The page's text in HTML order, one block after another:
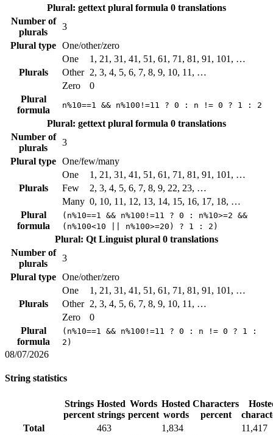
Plural: gettext plural formula 0 translations
Number of
plurals
3
Plural type One/other/zero
Plurals
One
1, 21, 31, 41, 51, 61, 71, 81, 91, 101, …
Other 2, 3, 4, 5, 6, 7, 8, 9, 10, 11, …
Zero
0
Plural
formula
n%10==1 && n%100!=11 ? 0 : n != 0 ? 1 : 2
Plural: gettext plural formula 0 translations
Number of
plurals
3
Plural type One/few/many
Plurals
One
1, 21, 31, 41, 51, 61, 71, 81, 91, 101, …
Few
2, 3, 4, 5, 6, 7, 8, 9, 22, 23, …
Many 0, 10, 11, 12, 13, 14, 15, 16, 17, 18, …
Plural
formula
(n%10==1 && n%100!=11 ? 0 : n%10>=2 &&
(n%100<10 || n%100>=20) ? 1 : 2)
Plural: Qt Linguist plural 0 translations
Number of
plurals
3
Plural type One/other/zero
Plurals
One
1, 21, 31, 41, 51, 61, 71, 81, 91, 101, …
Other 2, 3, 4, 5, 6, 7, 8, 9, 10, 11, …
Zero
0
Plural
formula
(n%10==1 && n%100!=11 ? 0 : n != 0 ? 1 :
2)
08/07/2026
String statistics
Strings
percent
Hosted
strings
Words
percent
Hosted
words
Characters
percent
Total
463 1,834
11,417